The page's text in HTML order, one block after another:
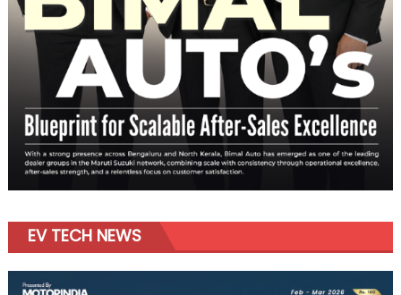
EV TECH NEWS